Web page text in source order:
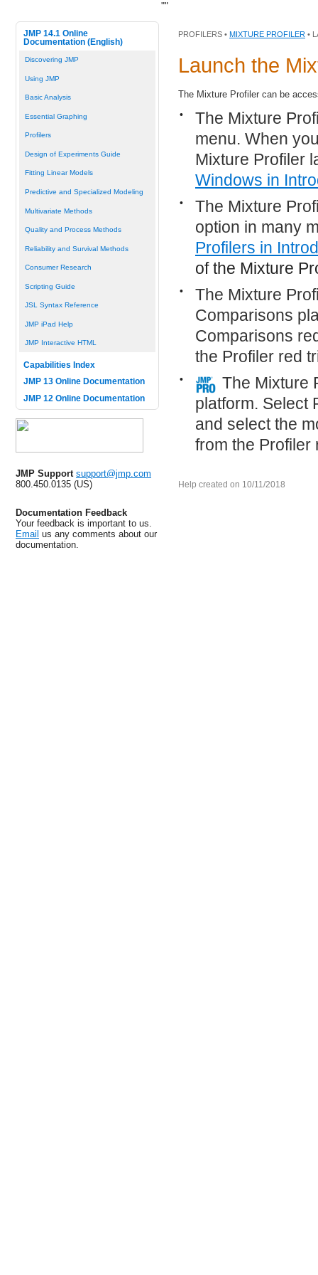
JMP 14.1 Online
Documentation (English)
Discovering JMP
Using JMP
Basic Analysis
Essential Graphing
Profilers
Design of Experiments Guide
Fitting Linear Models
Predictive and Specialized Modeling
Multivariate Methods
Quality and Process Methods
Reliability and Survival Methods
Consumer Research
Scripting Guide
JSL Syntax Reference
JMP iPad Help
JMP Interactive HTML
Capabilities Index
JMP 13 Online Documentation
JMP 12 Online Documentation
JMP Support support@jmp.com
800.450.0135 (US)
Documentation Feedback
Your feedback is important to us.
Email us any comments about our
documentation.
PROFILERS • MIXTURE PROFILER •
Launch the
The Mixture Profiler can be
•
The Mixture
menu. When
Mixture Profiler
Windows in
•
The Mixture
option in many
Profilers in
of the Mixture
•
The Mixture
Comparisons
Comparisons
the Profiler red
•
The Mixture
platform. Select
and select the
from the Profiler
Help created on 10/11/2018
""